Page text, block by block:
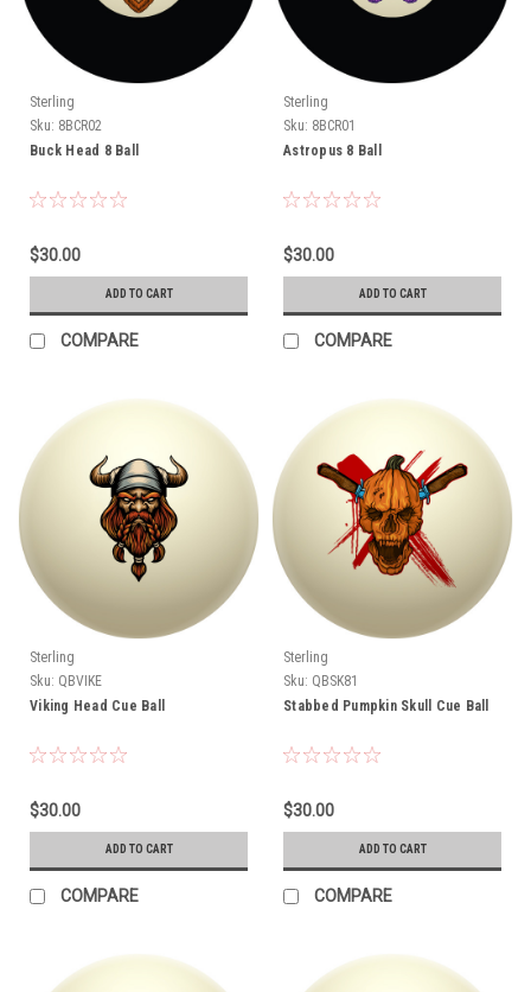
Sterling
Sku: 8BCR02
Buck Head 8 Ball
$30.00
ADD TO CART
COMPARE
Sterling
Sku: 8BCR01
Astropus 8 Ball
$30.00
ADD TO CART
COMPARE
Sterling
Sku: QBVIKE
Viking Head Cue Ball
$30.00
ADD TO CART
COMPARE
Sterling
Sku: QBSK81
Stabbed Pumpkin Skull Cue Ball
$30.00
ADD TO CART
COMPARE